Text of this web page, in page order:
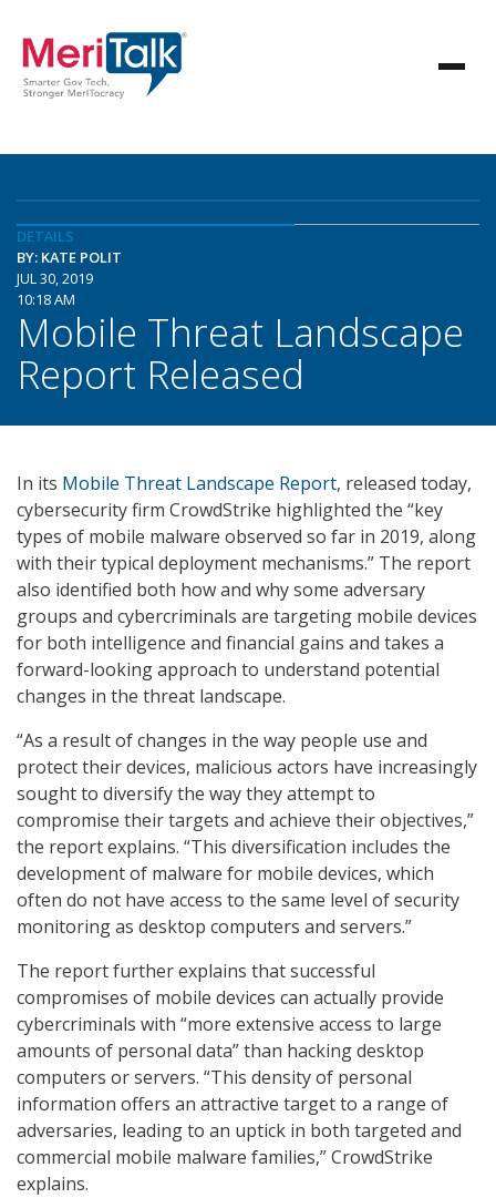
DETAILS
BY: KATE POLIT
JUL 30, 2019
10:18 AM
Mobile Threat Landscape
Report Released
In its Mobile Threat Landscape Report, released today,
cybersecurity firm CrowdStrike highlighted the “key
types of mobile malware observed so far in 2019, along
with their typical deployment mechanisms.” The report
also identified both how and why some adversary
groups and cybercriminals are targeting mobile devices
for both intelligence and financial gains and takes a
forward-looking approach to understand potential
changes in the threat landscape.
“As a result of changes in the way people use and
protect their devices, malicious actors have increasingly
sought to diversify the way they attempt to
compromise their targets and achieve their objectives,”
the report explains. “This diversification includes the
development of malware for mobile devices, which
often do not have access to the same level of security
monitoring as desktop computers and servers.”
The report further explains that successful
compromises of mobile devices can actually provide
cybercriminals with “more extensive access to large
amounts of personal data” than hacking desktop
computers or servers. “This density of personal
information offers an attractive target to a range of
adversaries, leading to an uptick in both targeted and
commercial mobile malware families,” CrowdStrike
explains.